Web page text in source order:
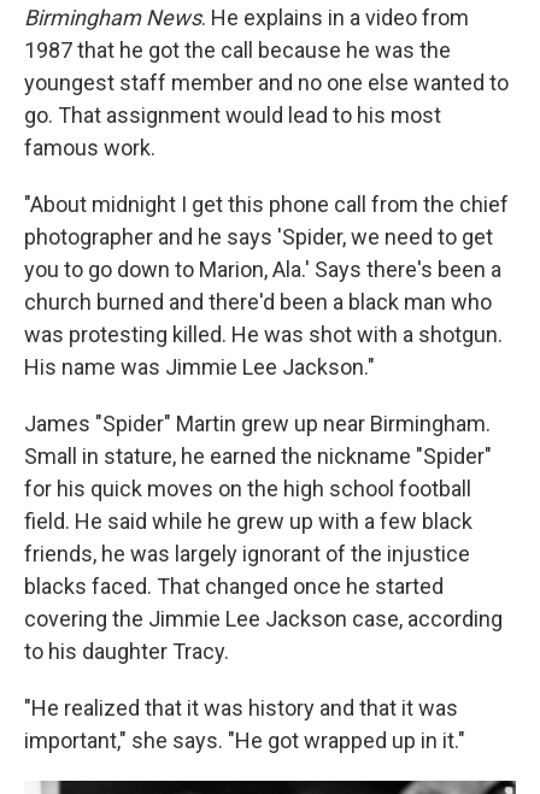
Birmingham News. He explains in a video from
1987 that he got the call because he was the
youngest staff member and no one else wanted to
go. That assignment would lead to his most
famous work.
"About midnight I get this phone call from the chief
photographer and he says 'Spider, we need to get
you to go down to Marion, Ala.' Says there's been a
church burned and there'd been a black man who
was protesting killed. He was shot with a shotgun.
His name was Jimmie Lee Jackson."
James "Spider" Martin grew up near Birmingham.
Small in stature, he earned the nickname "Spider"
for his quick moves on the high school football
field. He said while he grew up with a few black
friends, he was largely ignorant of the injustice
blacks faced. That changed once he started
covering the Jimmie Lee Jackson case, according
to his daughter Tracy.
"He realized that it was history and that it was
important," she says. "He got wrapped up in it."